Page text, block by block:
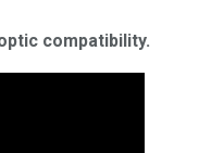
compatibility.